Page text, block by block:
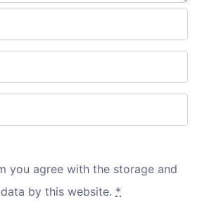
you agree with the storage and
by this website. *